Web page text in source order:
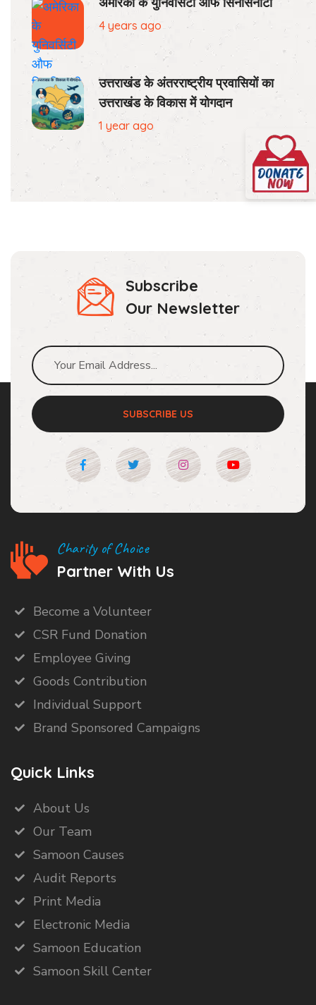
4 years ago
उत्तराखंड के अंतरराष्ट्रीय प्रवासियों का
उत्तराखंड के विकास में योगदान
1 year ago
Subscribe
Our Newsletter
SUBSCRIBE US
Charity of Choice
Partner With Us
Become a Volunteer
CSR Fund Donation
Employee Giving
Goods Contribution
Individual Support
Brand Sponsored Campaigns
Quick Links
About Us
Our Team
Samoon Causes
Audit Reports
Print Media
Electronic Media
Samoon Education
Samoon Skill Center